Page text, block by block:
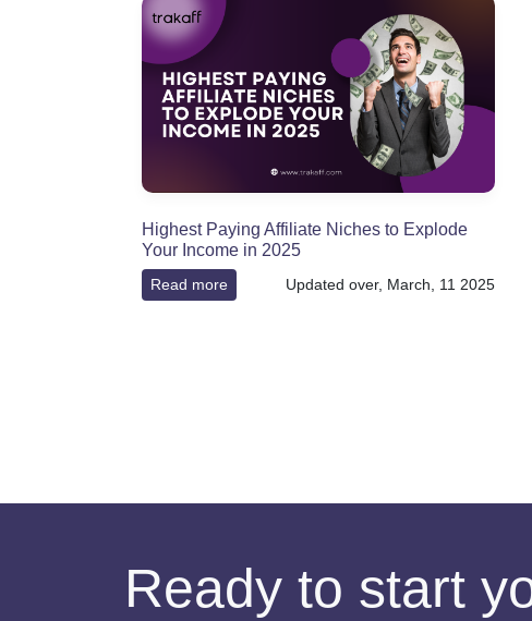
Highest Paying Affiliate Niches to Explode
Your Income in 2025
Read more Updated over, March, 11 2025
Ready to start